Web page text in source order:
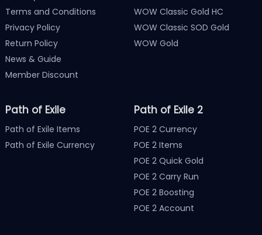
Terms and Conditions
Privacy Policy
Return Policy
News & Guide
Member Discount
WOW Classic Gold HC
WOW Classic SOD Gold
WOW Gold
Path of Exile
Path of Exile Items
Path of Exile Currency
Path of Exile 2
POE 2 Currency
POE 2 Items
POE 2 Quick Gold
POE 2 Carry Run
POE 2 Boosting
POE 2 Account